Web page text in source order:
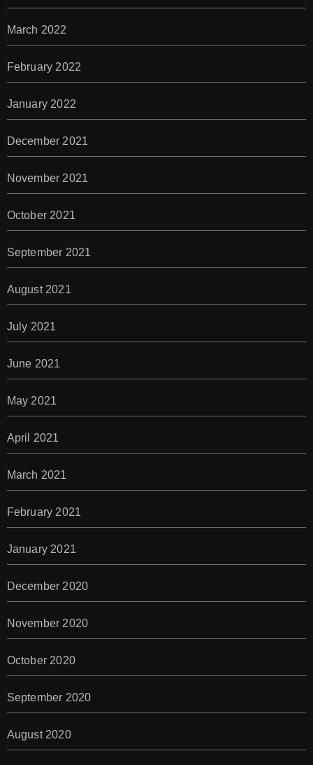
March 2022
February 2022
January 2022
December 2021
November 2021
October 2021
September 2021
August 2021
July 2021
June 2021
May 2021
April 2021
March 2021
February 2021
January 2021
December 2020
November 2020
October 2020
September 2020
August 2020